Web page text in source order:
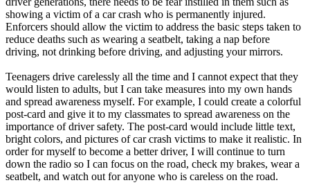
Back
Testimonials
Scholarship
Charity
Affiliate Program
showing a victim of a car crash who is permanently injured.
Enforcers should allow the victim to address the basic steps taken to
reduce deaths such as wearing a seatbelt, taking a nap before
driving, not drinking before driving, and adjusting your mirrors.
Teenagers drive carelessly all the time and I cannot expect that they
would listen to adults, but I can take measures into my own hands
and spread awareness myself. For example, I could create a colorful
post-card and give it to my classmates to spread awareness on the
importance of driver safety. The post-card would include little text,
bright colors, and pictures of car crash victims to make it realistic. In
order for myself to become a better driver, I will continue to turn
down the radio so I can focus on the road, check my brakes, wear a
seatbelt, and watch out for anyone who is careless on the road.